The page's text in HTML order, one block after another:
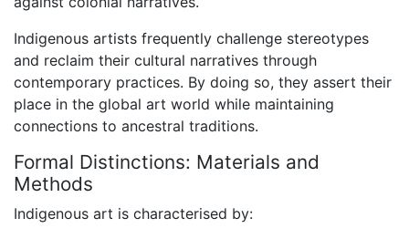
Indigenous artists frequently challenge stereotypes
and reclaim their cultural narratives through
contemporary practices. By doing so, they assert their
place in the global art world while maintaining
connections to ancestral traditions.
Formal Distinctions: Materials and
Methods
Indigenous art is characterised by: